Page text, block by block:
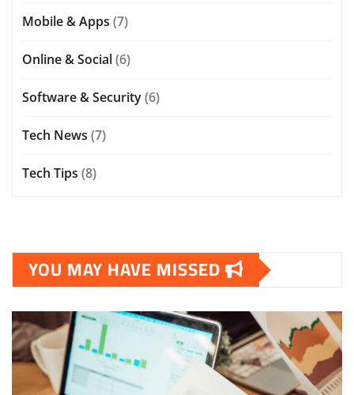
Mobile & Apps (7)
Online & Social(6)
Software & Security(6)
Tech News (7)
Tech Tips (8)
YOU MAY HAVE MISSED